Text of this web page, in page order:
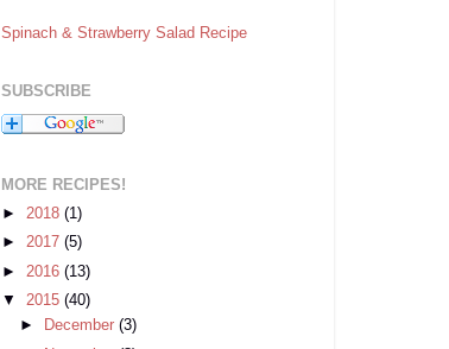
Spinach & Strawberry Salad Recipe
SUBSCRIBE
MORE RECIPES!
► 2018 (1)
► 2017 (5)
► 2016 (13)
▼ 2015 (40)
►
December(3)